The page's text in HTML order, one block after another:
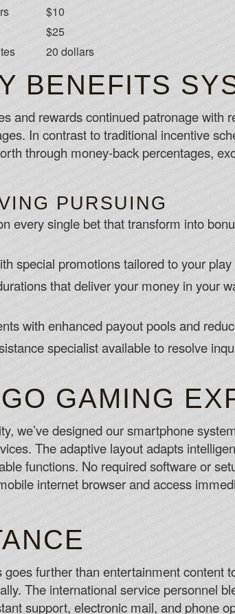
$10
$25
20 dollars
BENEFITS
and rewards continued patronage with
In contrast to traditional incentive
through money-back percentages,
PURSUING
every single bet that transform into
special promotions tailored to your
that deliver your money in your
with enhanced payout pools and
specialist available to resolve
GAMING
we’ve designed our smartphone
The adaptive layout adapts
functions. No required software or
internet browser and access
further than entertainment content
The international service personnel
support, electronic mail, and phone